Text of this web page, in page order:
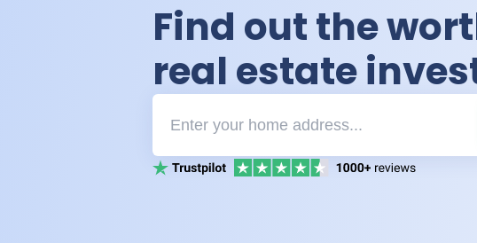
Find out the
real estate